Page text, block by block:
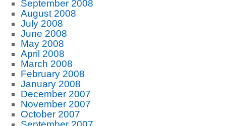
September 2008
August 2008
July 2008
June 2008
May 2008
April 2008
March 2008
February 2008
January 2008
December 2007
November 2007
October 2007